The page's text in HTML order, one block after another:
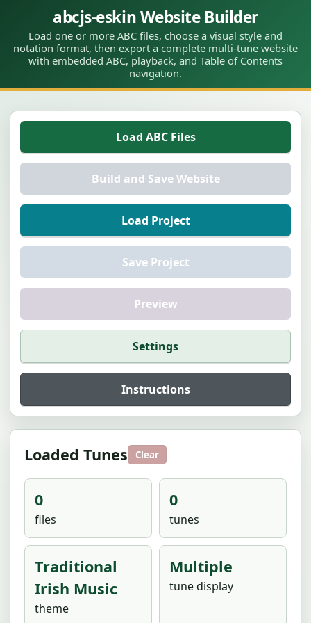
abcjs-eskin Website Builder
Load one or more ABC files, choose a visual style and
notation format, then export a complete multi-tune website
with embedded ABC, playback, and Table of Contents
navigation.
Load ABC Files
Build and Save Website
Load Project
Save Project
Preview
Settings
Instructions
Loaded Tunes Clear
0
files
0
tunes
Traditional
Irish Music
theme
Multiple
tune display